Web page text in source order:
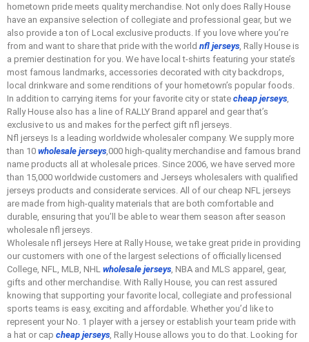
hometown pride meets quality merchandise. Not only does Rally House
have an expansive selection of collegiate and professional gear, but we
also provide a ton of Local exclusive products. If you love where you’re
from and want to share that pride with the world nfl jerseys, Rally House is
a premier destination for you. We have local t-shirts featuring your state’s
most famous landmarks, accessories decorated with city backdrops,
local drinkware and some renditions of your hometown’s popular foods.
In addition to carrying items for your favorite city or state cheap jerseys,
Rally House also has a line of RALLY Brand apparel and gear that’s
exclusive to us and makes for the perfect gift nfl jerseys.
Nfl jerseys Is a leading worldwide wholesaler company. We supply more
than 10 wholesale jerseys,000 high-quality merchandise and famous brand
name products all at wholesale prices. Since 2006, we have served more
than 15,000 worldwide customers and Jerseys wholesalers with qualified
jerseys products and considerate services. All of our cheap NFL jerseys
are made from high-quality materials that are both comfortable and
durable, ensuring that you’ll be able to wear them season after season
wholesale nfl jerseys.
Wholesale nfl jerseys Here at Rally House, we take great pride in providing
our customers with one of the largest selections of officially licensed
College, NFL, MLB, NHL wholesale jerseys, NBA and MLS apparel, gear,
gifts and other merchandise. With Rally House, you can rest assured
knowing that supporting your favorite local, collegiate and professional
sports teams is easy, exciting and affordable. Whether you’d like to
represent your No. 1 player with a jersey or establish your team pride with
a hat or cap cheap jerseys, Rally House allows you to do that. Looking for